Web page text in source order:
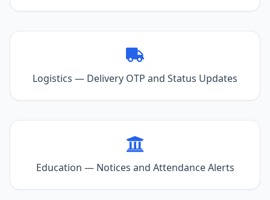
Logistics — Delivery OTP and Status Updates
Education — Notices and Attendance Alerts